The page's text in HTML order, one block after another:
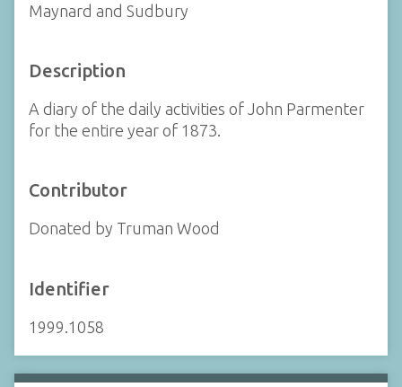
Maynard and Sudbury
Description
A diary of the daily activities of John Parmenter
for the entire year of 1873.
Contributor
Donated by Truman Wood
Identifier
1999.1058